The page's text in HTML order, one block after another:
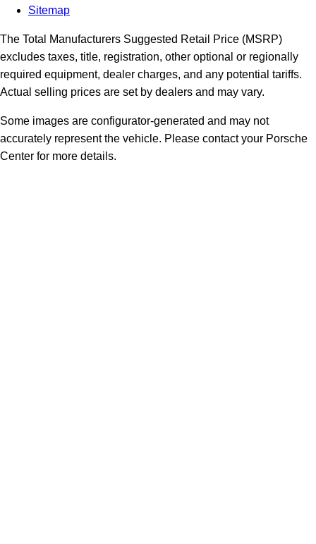
Sitemap
The Total Manufacturers Suggested Retail Price (MSRP)
excludes taxes, title, registration, other optional or regionally
required equipment, dealer charges, and any potential tariffs.
Actual selling prices are set by dealers and may vary.
Some images are configurator-generated and may not
accurately represent the vehicle. Please contact your Porsche
Center for more details.